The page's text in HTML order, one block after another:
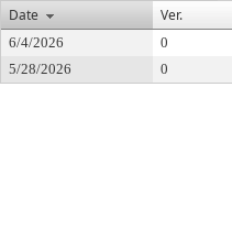
Date
Ver.
6/4/2026 0
5/28/2026
0